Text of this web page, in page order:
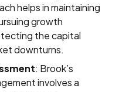
helps in maintaining
growth
the capital
downturns.
: Brook’s
involves a